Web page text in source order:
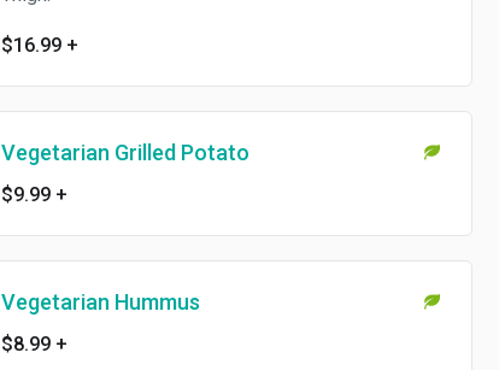
$16.99 +
Vegetarian Grilled Potato
$9.99 +
Vegetarian Hummus
$8.99 +